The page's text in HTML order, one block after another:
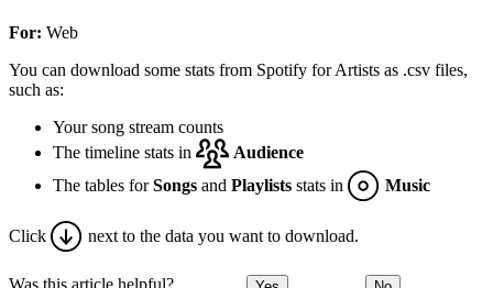
For: Web
You can download some stats from Spotify for Artists as .csv files,
such as:
Your song stream counts
The timeline stats in
Audience
The tables forSongs and Playlists stats in Music
Click next to the data you want to download.